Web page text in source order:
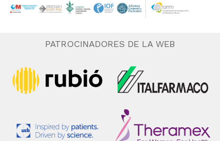
PATROCINADORES DE LA WEB